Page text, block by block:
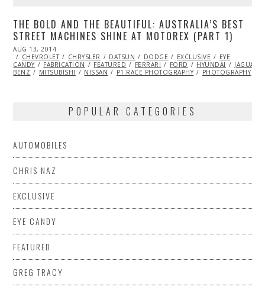
THE BOLD AND THE BEAUTIFUL: AUSTRALIA’S BEST
STREET MACHINES SHINE AT MOTOREX (PART 1)
POSTED
ON
AUG 13, 2014
13,
2014
CHEVROLET CHRYSLER DATSUN DODGE EXCLUSIVE
EYE
CANDY
FABRICATION FEATURED FERRARI FORD HYUNDAI
JAGUAR
BENZ
MITSUBISHI NISSAN P1 RACE PHOTOGRAPHY PHOTOGRAPHY
POPULAR CATEGORIES
AUTOMOBILES
CHRIS NAZ
EXCLUSIVE
EYE CANDY
FEATURED
GREG TRACY